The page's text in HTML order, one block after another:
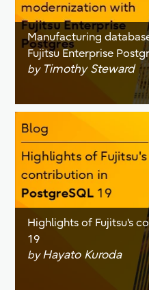
Manufacturing
Fujitsu Enterprise
by Timothy Steward
Highlights of Fujitsu's
19
byHayato Kuroda